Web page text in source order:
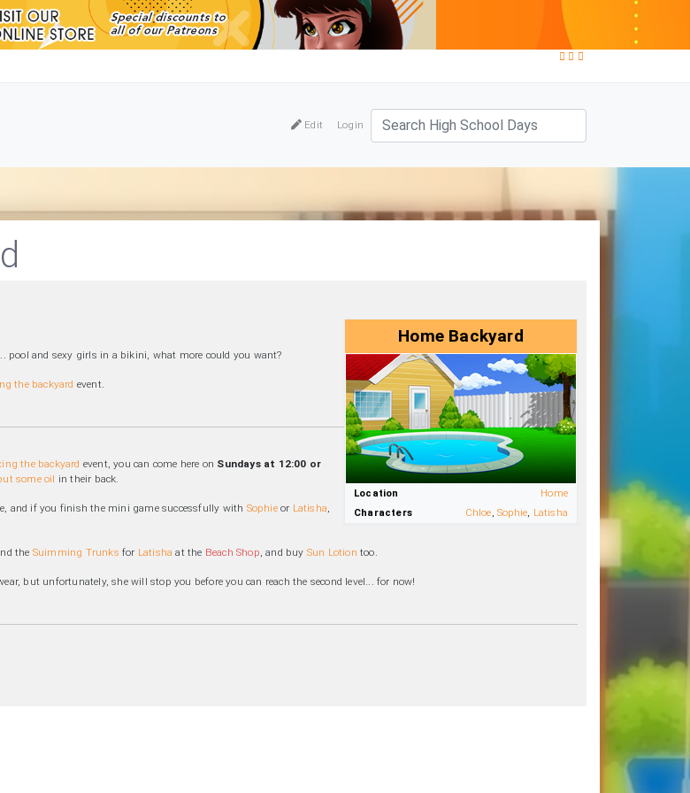
Edit Login
Home Backyard
Location
Home
Characters
Chloe, Sophie, Latisha
pool and sexy girls in a bikini, what more could you want?
the backyard event.
the backyard event, you can come here on Sundays at 12:00 or
some oil in their back.
and if you finish the mini game successfully with Sophieor Latisha,
the Suimming Trunks for Latisha at the Beach Shop, and buy Sun Lotion too.
but unfortunately, she will stop you before you can reach the second level... for now!